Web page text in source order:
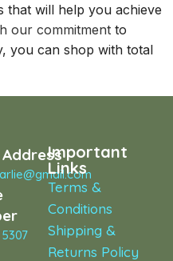
that will help you achieve
our commitment to
you can shop with total
Important
Links
Terms &
Conditions
Shipping &
Returns Policy